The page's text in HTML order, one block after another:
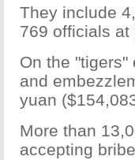
They include
769 officials at
On the
and
yuan
More than
accepting